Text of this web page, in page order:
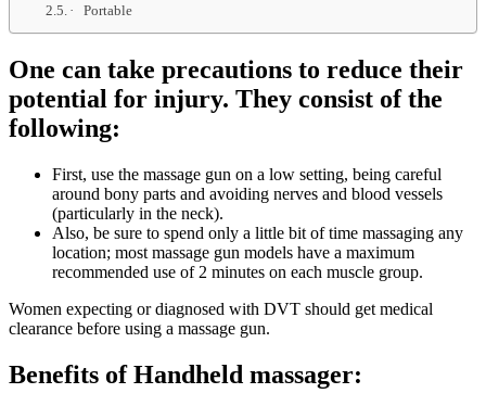
· Portable
One can take precautions to reduce their
potential for injury. They consist of the
following:
First, use the massage gun on a low setting, being careful
around bony parts and avoiding nerves and blood vessels
(particularly in the neck).
Also, be sure to spend only a little bit of time massaging any
location; most massage gun models have a maximum
recommended use of 2 minutes on each muscle group.
Women expecting or diagnosed with DVT should get medical
clearance before using a massage gun.
Benefits of Handheld massager: